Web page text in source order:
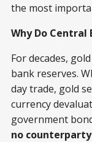
the most
Why Do Central
For decades,
bank reserves.
day trade, gold
currency
government
no